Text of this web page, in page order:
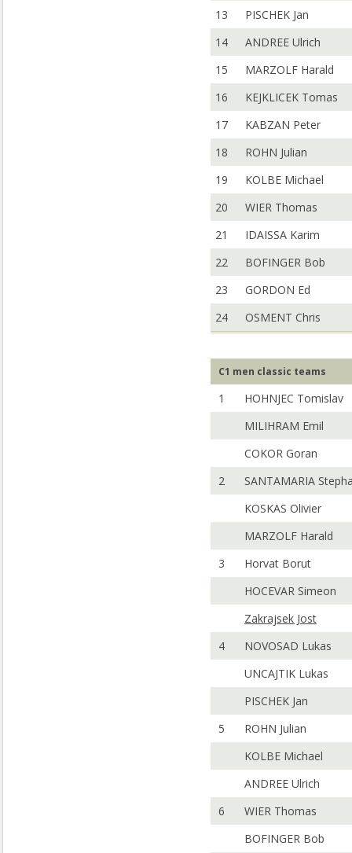
13
PISCHEK Jan
14
ANDREE Ulrich
15
MARZOLF Harald
16
KEJKLICEK Tomas
17
KABZAN Peter
18
ROHN Julian
19
KOLBE Michael
20
WIER Thomas
21
IDAISSA Karim
22
BOFINGER Bob
23
GORDON Ed
24
OSMENT Chris
C1 men classic teams
1
HOHNJEC Tomislav
MILIHRAM Emil
COKOR Goran
2
SANTAMARIA
KOSKAS Olivier
MARZOLF Harald
3
Horvat Borut
HOCEVAR Simeon
Zakrajsek Jost
4
NOVOSAD Lukas
UNCAJTIK Lukas
PISCHEK Jan
5
ROHN Julian
KOLBE Michael
ANDREE Ulrich
6
WIER Thomas
BOFINGER Bob